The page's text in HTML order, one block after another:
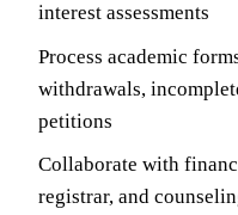
interest assessments
Process academic
withdrawals,
petitions
Collaborate with
registrar, and